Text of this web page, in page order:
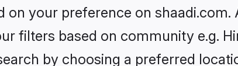
on your preference on
filters based on community e.g.
by choosing a preferred